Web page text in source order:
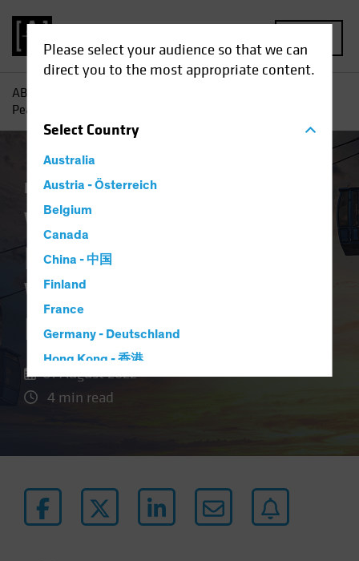
Please select your audience so that we can
direct you to the most appropriate content.
SelectCountry
Australia
Austria - Österreich
Belgium
Canada
China - 中国
Finland
France
Germany - Deutschland
Hong Kong - 香港
Hungary
Japan - 日本
Luxembourg and Other EMEA
AB
Peak First? Signs to Watch for Equity Investors
Inflation Equities Blog
Where Will Inflation
Peak First? Signs to
Watch for Equity
Investors
01 August 2022
4 min read